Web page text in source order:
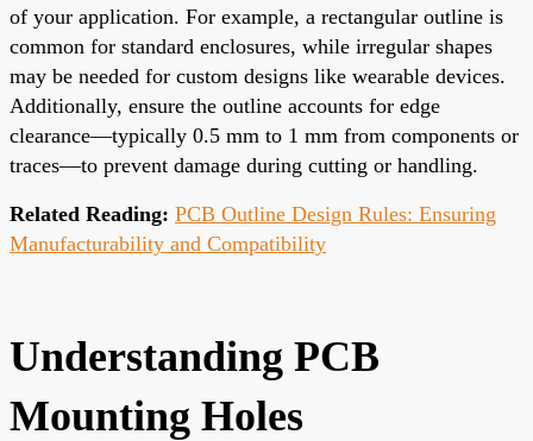
of your application. For example, a rectangular outline is
common for standard enclosures, while irregular shapes
may be needed for custom designs like wearable devices.
Additionally, ensure the outline accounts for edge
clearance—typically 0.5 mm to 1 mm from components or
traces—to prevent damage during cutting or handling.
Related Reading: PCB Outline Design Rules: Ensuring
Manufacturability and Compatibility
Understanding PCB
Mounting Holes